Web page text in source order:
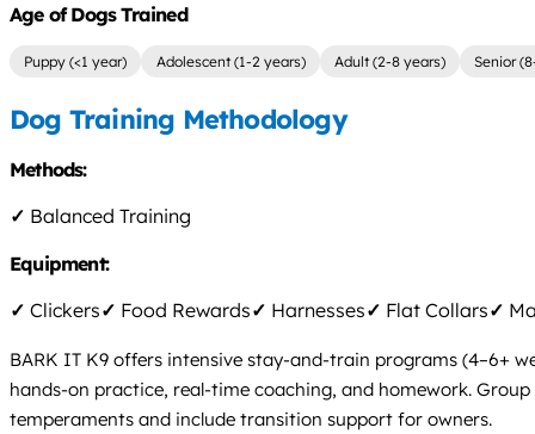
Age of Dogs Trained
Puppy (<1 year) Adolescent (1-2 years) Adult (2-8 years) Senior
Dog Training Methodology
Methods:
✓ Balanced Training
Equipment:
✓ Clickers✓ Food Rewards✓ Harnesses✓ Flat Collars✓
BARK IT K9 offers intensive stay-and-train programs (4–6+
hands-on practice, real-time coaching, and homework.
temperaments and include transition support for owners.